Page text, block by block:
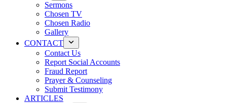
Sermons
Chosen TV
Chosen Radio
Gallery
CONTACT
Contact Us
Report Social Accounts
Fraud Report
Prayer & Counseling
Submit Testimony
ARTICLES